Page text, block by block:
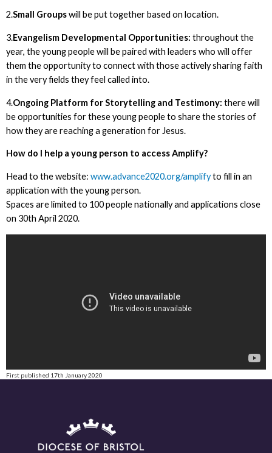
2.Small Groupswill be put together based on location.
3.Evangelism Developmental Opportunities: throughout the
year, the young people will be paired with leaders who will offer
them the opportunity to connect with those actively sharing faith
in the very fields they feel called into.
4.Ongoing Platform for Storytelling and Testimony: there will
be opportunities for these young people to share the stories of
how they are reaching a generation for Jesus.
How do I help a young person to access Amplify?
Head to the website: www.advance2020.org/amplifyto fill in an
application with the young person.
Spaces are limited to 100 people nationally and applications close
on 30th April 2020.
First published 17th January 2020